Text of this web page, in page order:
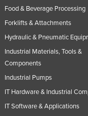
Pakistan
Palau
Papua New
Paraguay
Peru
Philippines
Food & Beverage Processing
Forklifts & Attachments
Hydraulic & Pneumatic
Industrial Materials, Tools &
Components
Industrial Pumps
IT Hardware & Industrial
IT Software & Applications